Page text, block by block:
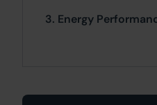
3. Energy